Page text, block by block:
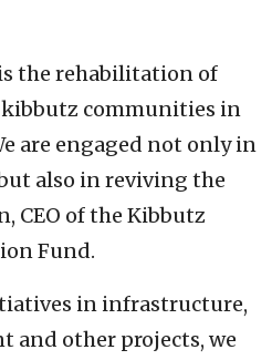
the rehabilitation of
kibbutz communities in
are engaged not only in
also in reviving the
CEO of the Kibbutz
Fund.
in infrastructure,
and other projects, we